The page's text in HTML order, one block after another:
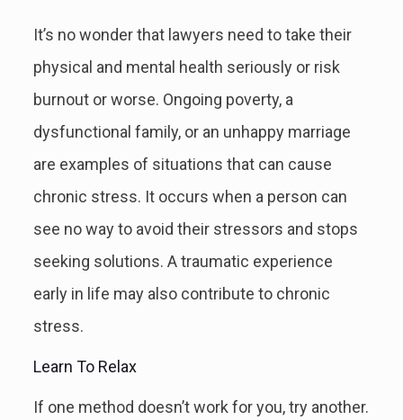
It’s no wonder that lawyers need to take their
physical and mental health seriously or risk
burnout or worse. Ongoing poverty, a
dysfunctional family, or an unhappy marriage
are examples of situations that can cause
chronic stress. It occurs when a person can
see no way to avoid their stressors and stops
seeking solutions. A traumatic experience
early in life may also contribute to chronic
stress.
Learn To Relax
If one method doesn’t work for you, try another.